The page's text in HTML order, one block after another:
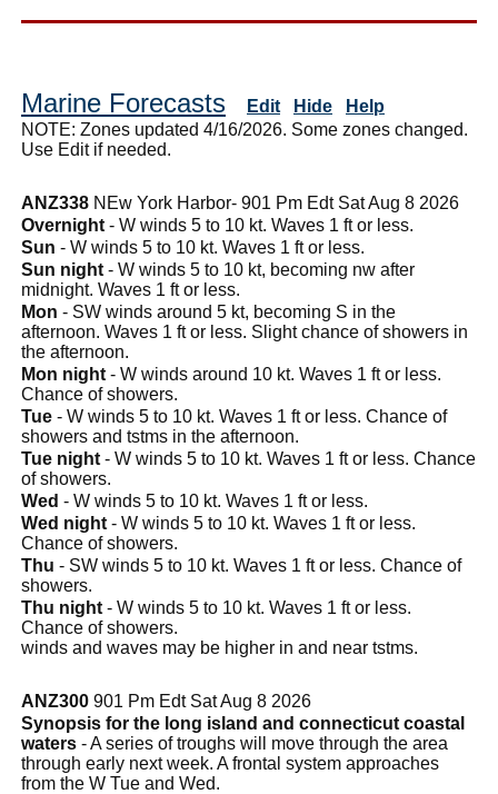
Marine Forecasts Edit Hide
Help
NOTE: Zones updated 4/16/2026. Some zones changed.
Use Edit if needed.
ANZ338 NEw York Harbor- 901 Pm Edt Sat Aug 8 2026
Overnight - W winds 5 to 10 kt. Waves 1 ft or less.
Sun - W winds 5 to 10 kt. Waves 1 ft or less.
Sun night - W winds 5 to 10 kt, becoming nw after
midnight. Waves 1 ft or less.
Mon - SW winds around 5 kt, becoming S in the
afternoon. Waves 1 ft or less. Slight chance of showers in
the afternoon.
Mon night - W winds around 10 kt. Waves 1 ft or less.
Chance of showers.
Tue - W winds 5 to 10 kt. Waves 1 ft or less. Chance of
showers and tstms in the afternoon.
Tue night - W winds 5 to 10 kt. Waves 1 ft or less. Chance
of showers.
Wed - W winds 5 to 10 kt. Waves 1 ft or less.
Wed night - W winds 5 to 10 kt. Waves 1 ft or less.
Chance of showers.
Thu - SW winds 5 to 10 kt. Waves 1 ft or less. Chance of
showers.
Thu night - W winds 5 to 10 kt. Waves 1 ft or less.
Chance of showers.
winds and waves may be higher in and near tstms.
ANZ300 901 Pm Edt Sat Aug 8 2026
Synopsis for the long island and connecticut coastal
waters - A series of troughs will move through the area
through early next week. A frontal system approaches
from the W Tue and Wed.